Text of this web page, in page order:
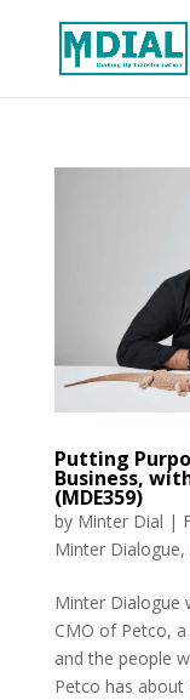
Putting
Business,
(MDE359)
by Minter Dial |
Minter Dialogue,
Minter Dialogue
CMO of Petco,
and the people
Petco has